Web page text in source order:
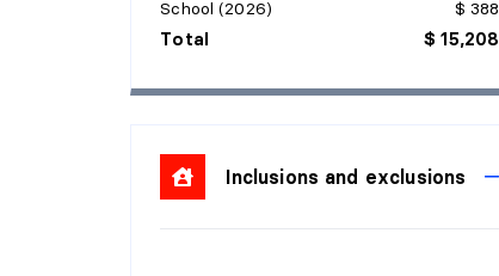
School (2026)
$ 388
Total $ 15,208
Inclusions and exclusions